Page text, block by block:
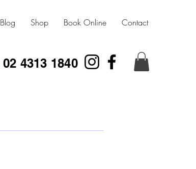
Blog Shop Book Online Contact
02 4313 1840